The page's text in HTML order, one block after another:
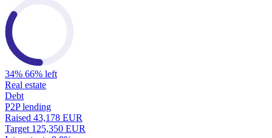
34% 66% left
Real estate
Debt
P2P lending
Raised 43,178 EUR
Target 125,350 EUR